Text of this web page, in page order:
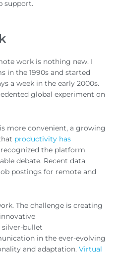
support.
work is nothing new. I
in the 1990s and started
a week in the early 2000s.
global experiment on
more convenient, a growing
productivity has
recognized the platform
debate. Recent data
postings for remote and
The challenge is creating
silver-bullet
in the ever-evolving
and adaptation. Virtual